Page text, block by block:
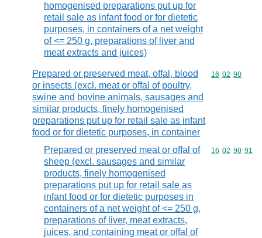
homogenised preparations put up for
retail sale as infant food or for dietetic
purposes, in containers of a net weight
of <= 250 g, preparations of liver and
meat extracts and juices)
Prepared or preserved meat, offal, blood
or insects (excl. meat or offal of poultry,
swine and bovine animals, sausages and
similar products, finely homogenised
preparations put up for retail sale as infant
food or for dietetic purposes, in container
Commodity
16 02 90
Prepared or preserved meat or offal of
sheep (excl. sausages and similar
products, finely homogenised
preparations put up for retail sale as
infant food or for dietetic purposes in
containers of a net weight of <= 250 g,
preparations of liver, meat extracts,
juices, and containing meat or offal of
Commodity
16 02 90 91